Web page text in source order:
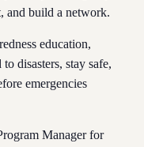
and build a network.
education,
disasters, stay safe,
emergencies
Manager for